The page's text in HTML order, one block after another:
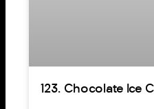
123. Chocolate Ice